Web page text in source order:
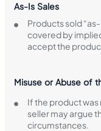
As-Is Sales
Products sold
covered by
accept the
Misuse or Abuse of
If the product was
seller may argue
circumstances.